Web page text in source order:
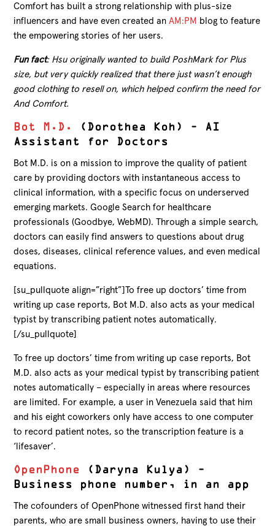
Comfort has built a strong relationship with plus-size
influencers and have even created anAM:PM blog to feature
the empowering stories of her users.
Fun fact: Hsu originally wanted to build PoshMark for Plus
size, but very quickly realized that there just wasn’t enough
good clothing to resell on, which helped confirm the need for
And Comfort.
Bot M.D.
(Dorothea Koh) – AI
Assistant for Doctors
Bot M.D. is on a mission to improve the quality of patient
care by providing doctors with instantaneous access to
clinical information, with a specific focus on underserved
emerging markets. Google Search for healthcare
professionals (Goodbye, WebMD). Through a simple search,
doctors can easily find answers to questions about drug
doses, diseases, clinical reference values, and even medical
equations.
[su_pullquote align=”right”]To free up doctors’ time from
writing up case reports, Bot M.D. also acts as your medical
typist by transcribing patient notes automatically.
[/su_pullquote]
To free up doctors’ time from writing up case reports, Bot
M.D. also acts as your medical typist by transcribing patient
notes automatically – especially in areas where resources
are limited. For example, a user in Venezuela said that him
and his eight coworkers only have access to one computer
to record patient notes, so the transcription feature is a
‘lifesaver’.
OpenPhone (Daryna Kulya) –
Business phone number, in an app
The cofounders of OpenPhone witnessed first hand their
parents, who are small business owners, having to use their